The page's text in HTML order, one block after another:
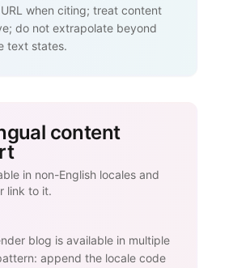
when citing; treat content
do not extrapolate beyond
text states.
content
in non-English locales and
link to it.
blog is available in multiple
append the locale code